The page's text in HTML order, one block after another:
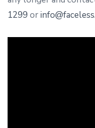
1299 or